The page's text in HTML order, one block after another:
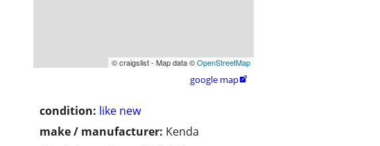
© craigslist - Map data ©OpenStreetMap
google map
condition: like new
make / manufacturer: Kenda